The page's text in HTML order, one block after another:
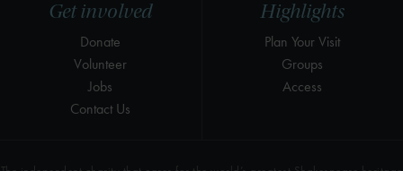
Highlights
Plan Your Visit
Groups
Access
Get involved
Donate
Volunteer
Jobs
Contact Us